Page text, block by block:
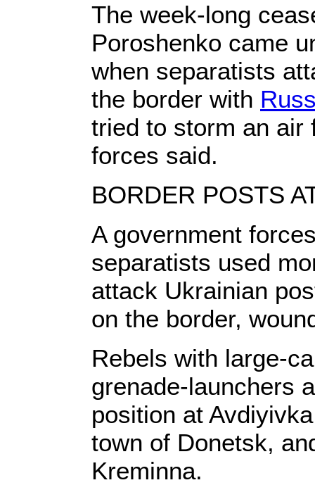
The week-long
Poroshenko came
when separatists
the border with
tried to storm an air
forces said.
BORDER POSTS
A government
separatists used
attack Ukrainian
on the border,
Rebels with large-
grenade-launchers
position at
town of Donetsk,
Kreminna.